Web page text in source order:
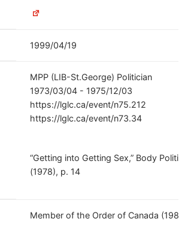
1999/04/19
MPP (LIB-St.George) Politician
1973/03/04 - 1975/12/03
https://lglc.ca/event/n75.212
https://lglc.ca/event/n73.34
“Getting into Getting Sex,” Body
(1978), p. 14
Member of the Order of Canada